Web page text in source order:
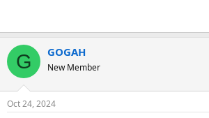
G GOGAH
New Member
Oct 24, 2024